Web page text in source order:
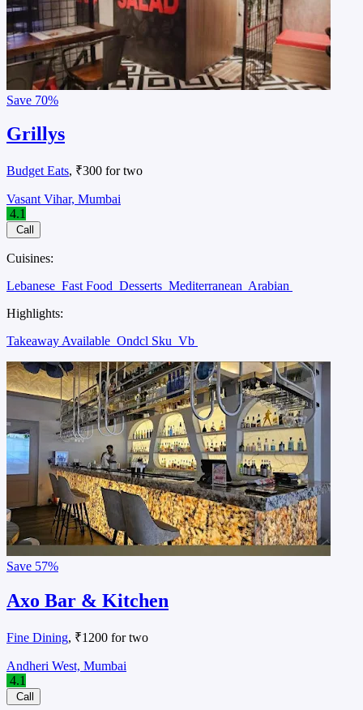
Save 70%
Grillys
Budget Eats, ₹300 for two
Vasant Vihar, Mumbai
4.1
Call
Cuisines:
Lebanese Fast Food Desserts Mediterranean Arabian
Highlights:
Takeaway Available Ondcl Sku Vb
Save 57%
Axo Bar & Kitchen
Fine Dining, ₹1200 for two
Andheri West, Mumbai
4.1
Call